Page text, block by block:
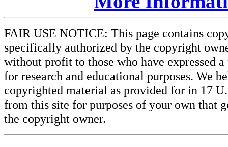
FAIR USE NOTICE: This page contains
specifically authorized by the copyright
without profit to those who have expressed
for research and educational purposes. We
copyrighted material as provided for in 17
from this site for purposes of your own that
the copyright owner.